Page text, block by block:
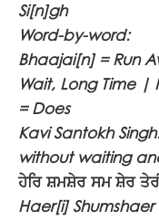
Si[n]gh
Word-by-word:
Bhaajai[n] = Run
Wait, Long Time
= Does
Kavi Santokh
without waiting
ਹੇਰਿ ਸ਼ਮਸ਼ੇਰ ਸਮ ਸ਼ੇਰ
Haer[i] Shumshaer